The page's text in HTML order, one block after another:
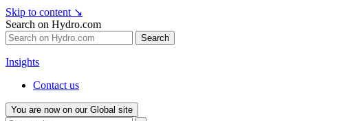
Skip to content ↘
Search on Hydro.com
Search
Insights
Contact us
You are now on our Global site